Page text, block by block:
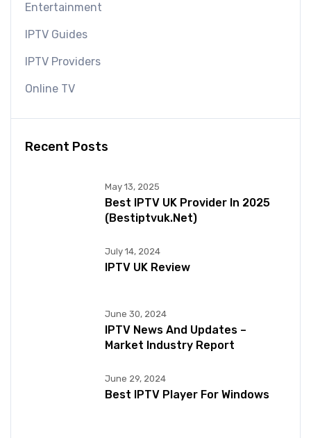
Entertainment
IPTV Guides
IPTV Providers
Online TV
Recent Posts
May 13, 2025
Best IPTV UK Provider In 2025
(bestiptvuk.net)
July 14, 2024
IPTV UK Review
June 30, 2024
IPTV News And Updates –
Market Industry Report
June 29, 2024
Best IPTV Player For Windows